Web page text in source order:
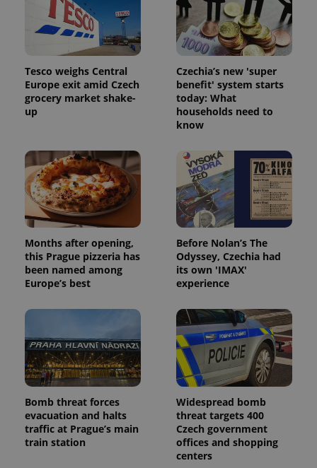
Tesco weighs Central
Europe exit amid Czech
grocery market shake-
up
Czechia’s new 'super
benefit' system starts
today: What
households need to
know
Months after opening,
this Prague pizzeria has
been named among
Europe’s best
Before Nolan’s The
Odyssey, Czechia had
its own 'IMAX'
experience
Bomb threat forces
evacuation and halts
traffic at Prague’s main
train station
Widespread bomb
threat targets 400
Czech government
offices and shopping
centers
expss .www.expats.cz
.www.expats.cz
exprt .expats.cz